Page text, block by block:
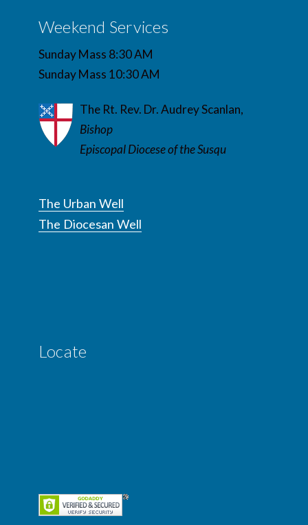
Weekend Services
Sunday Mass 8:30 AM
Sunday Mass 10:30 AM
The Rt. Rev. Dr. Audrey Scanlan,
Bishop
Episcopal Diocese of the Susqu
The Urban Well
The Diocesan Well
Locate